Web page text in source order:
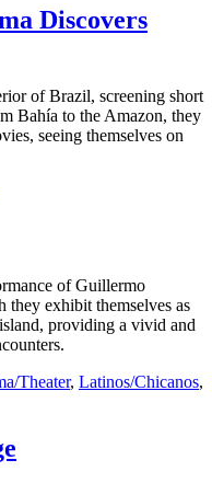
Discovers
of Brazil, screening short
Bahía to the Amazon, they
seeing themselves on
of Guillermo
they exhibit themselves as
providing a vivid and
Theater, Latinos/Chicanos,